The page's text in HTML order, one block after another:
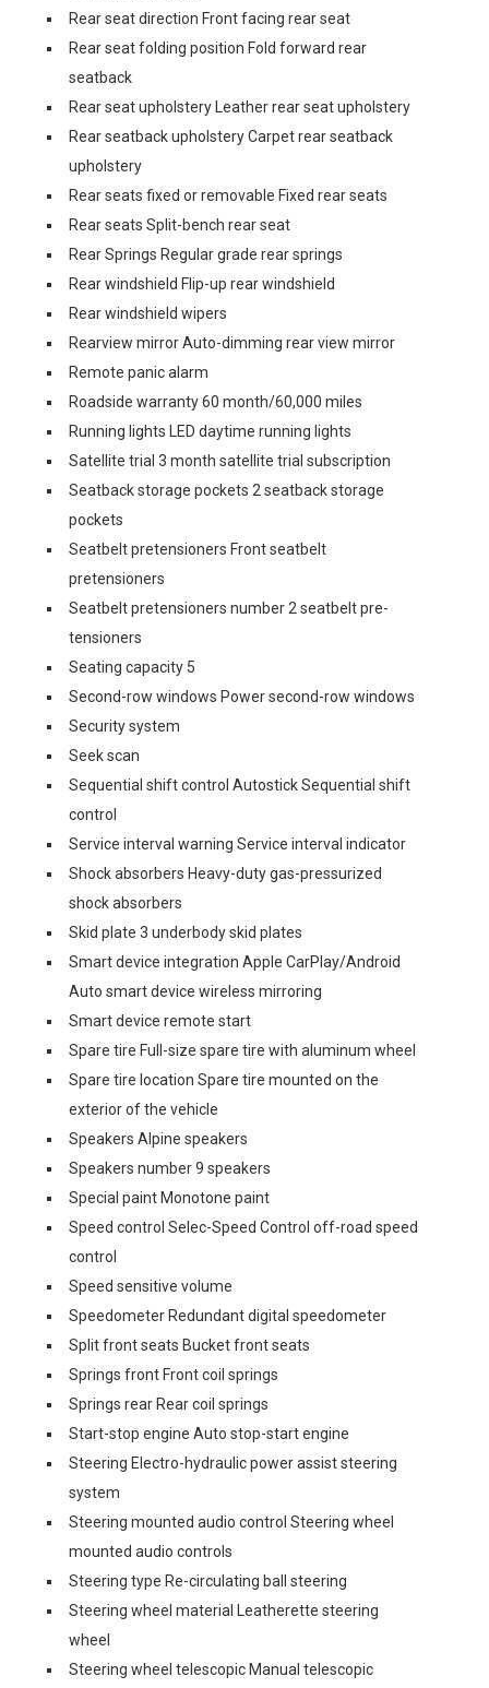
Rear seat direction Front facing rear seat
Rear seat folding position Fold forward rear
seatback
Rear seat upholstery Leather rear seat upholstery
Rear seatback upholstery Carpet rear seatback
upholstery
Rear seats fixed or removable Fixed rear seats
Rear seats Split-bench rear seat
Rear Springs Regular grade rear springs
Rear windshield Flip-up rear windshield
Rear windshield wipers
Rearview mirror Auto-dimming rear view mirror
Remote panic alarm
Roadside warranty 60 month/60,000 miles
Running lights LED daytime running lights
Satellite trial 3 month satellite trial subscription
Seatback storage pockets 2 seatback storage
pockets
Seatbelt pretensioners Front seatbelt
pretensioners
Seatbelt pretensioners number 2 seatbelt pre-
tensioners
Seating capacity 5
Second-row windows Power second-row windows
Security system
Seek scan
Sequential shift control Autostick Sequential shift
control
Service interval warning Service interval indicator
Shock absorbers Heavy-duty gas-pressurized
shock absorbers
Skid plate 3 underbody skid plates
Smart device integration Apple CarPlay/Android
Auto smart device wireless mirroring
Smart device remote start
Spare tire Full-size spare tire with aluminum wheel
Spare tire location Spare tire mounted on the
exterior of the vehicle
Speakers Alpine speakers
Speakers number 9 speakers
Special paint Monotone paint
Speed control Selec-Speed Control off-road speed
control
Speed sensitive volume
Speedometer Redundant digital speedometer
Split front seats Bucket front seats
Springs front Front coil springs
Springs rear Rear coil springs
Start-stop engine Auto stop-start engine
Steering Electro-hydraulic power assist steering
system
Steering mounted audio control Steering wheel
mounted audio controls
Steering type Re-circulating ball steering
Steering wheel material Leatherette steering
wheel
Steering wheel telescopic Manual telescopic